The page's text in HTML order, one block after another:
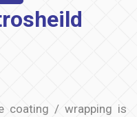
coating / wrapping is